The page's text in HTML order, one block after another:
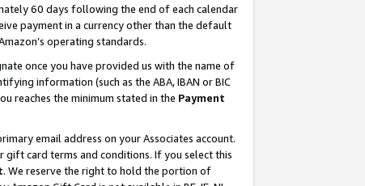
60 days following the end of each calendar
payment in a currency other than the default
operating standards.
once you have provided us with the name of
information (such as the ABA, IBAN or BIC
reaches the minimum stated in the Payment
email address on your Associates account.
gift card terms and conditions. If you select this
. We reserve the right to hold the portion of